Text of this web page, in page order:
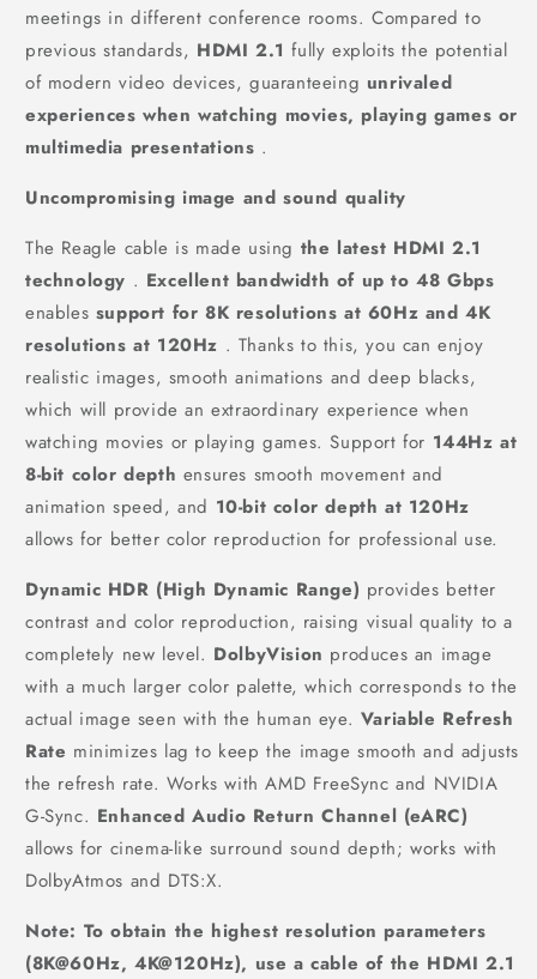
meetings in different conference rooms. Compared to
previous standards, HDMI 2.1 fully exploits the potential
of modern video devices, guaranteeing unrivaled
experiences when watching movies, playing games or
multimedia presentations .
Uncompromising image and sound quality
The Reagle cable is made using the latest HDMI 2.1
technology . Excellent bandwidth of up to 48 Gbps
enables support for 8K resolutions at 60Hz and 4K
resolutions at 120Hz . Thanks to this, you can enjoy
realistic images, smooth animations and deep blacks,
which will provide an extraordinary experience when
watching movies or playing games. Support for 144Hz at
8-bit color depth ensures smooth movement and
animation speed, and 10-bit color depth at 120Hz
allows for better color reproduction for professional use.
Dynamic HDR (High Dynamic Range) provides better
contrast and color reproduction, raising visual quality to a
completely new level. DolbyVision produces an image
with a much larger color palette, which corresponds to the
actual image seen with the human eye. Variable Refresh
Rate minimizes lag to keep the image smooth and adjusts
the refresh rate. Works with AMD FreeSync and NVIDIA
G-Sync. Enhanced Audio Return Channel (eARC)
allows for cinema-like surround sound depth; works with
DolbyAtmos and DTS:X.
Note: To obtain the highest resolution parameters
(8K@60Hz, 4K@120Hz), use a cable of the HDMI 2.1